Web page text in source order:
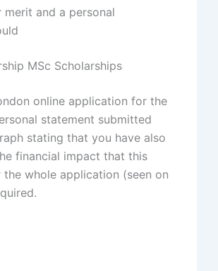
and a personal
MSc Scholarships
online application for the
statement submitted
stating that you have also
financial impact that this
whole application (seen on